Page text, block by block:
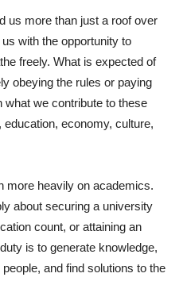
us more than just a roof over
with the opportunity to
freely. What is expected of
obeying the rules or paying
we contribute to these
economy, culture,
more heavily on academics.
about securing a university
count, or attaining an
is to generate knowledge,
and find solutions to the